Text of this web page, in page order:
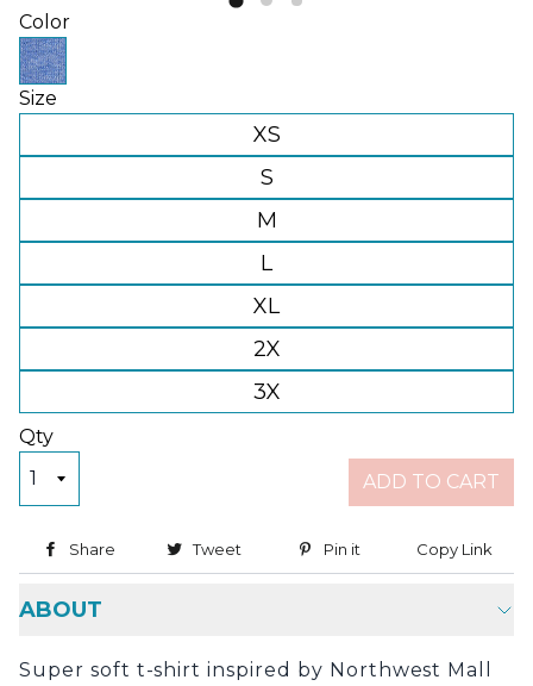
Color
Size
XS
S
M
L
XL
2X
3X
Qty
ADD TO CART
Share Share on Facebook
Tweet Tweet on Twitter
Pin it Pin on Pinterest
Copy Link
ABOUT
Super soft t-shirt inspired by Northwest Mall